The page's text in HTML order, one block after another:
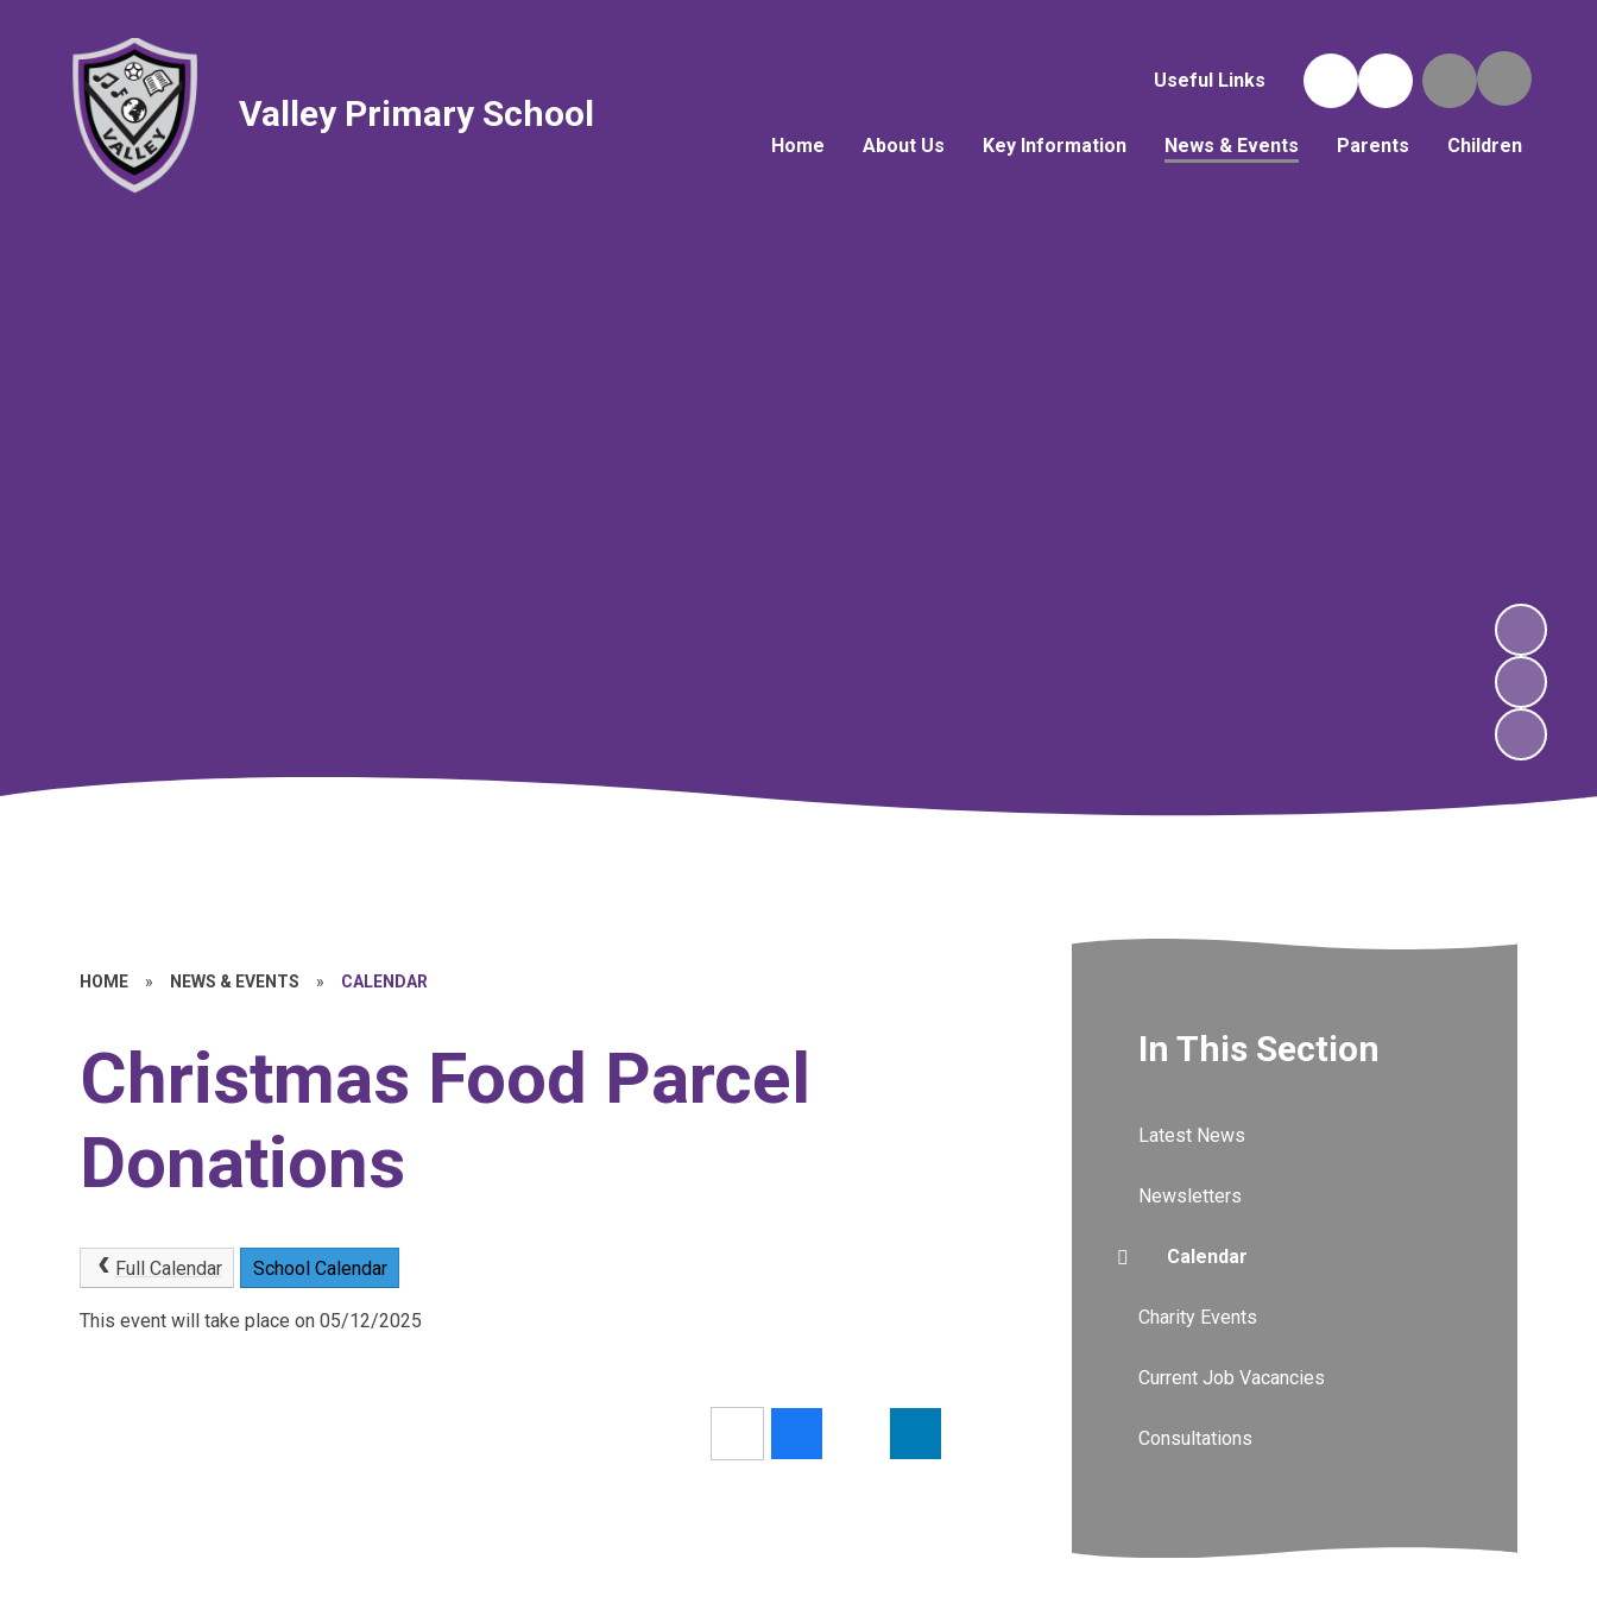
Useful Links
Home About Us Key Information News & Events Parents Children
Valley Primary School
HOME » NEWS & EVENTS » CALENDAR
Christmas Food Parcel
Donations
Full Calendar School Calendar
This event will take place on 05/12/2025
In This Section
Latest News
Newsletters
Calendar
Charity Events
Current Job Vacancies
Consultations